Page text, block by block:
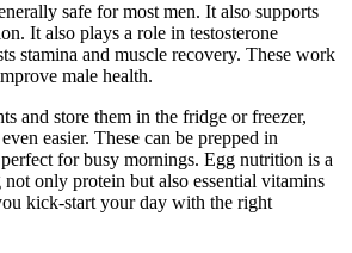
safe for most men. It also supports
It also plays a role in testosterone
stamina and muscle recovery. These work
male health.
and store them in the fridge or freezer,
easier. These can be prepped in
for busy mornings. Egg nutrition is a
only protein but also essential vitamins
kick-start your day with the right